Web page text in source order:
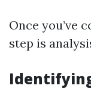
Once you’ve
step is